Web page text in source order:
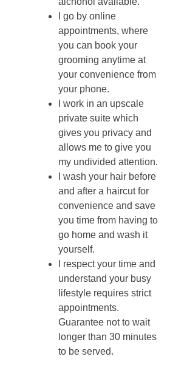
I go by online
appointments, where
you can book your
grooming anytime at
your convenience from
your phone.
I work in an upscale
private suite which
gives you privacy and
allows me to give you
my undivided attention.
I wash your hair before
and after a haircut for
convenience and save
you time from having to
go home and wash it
yourself.
I respect your time and
understand your busy
lifestyle requires strict
appointments.
Guarantee not to wait
longer than 30 minutes
to be served.